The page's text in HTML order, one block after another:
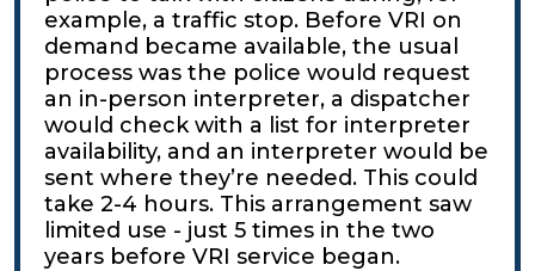
example, a traffic stop. Before VRI on
demand became available, the usual
process was the police would request
an in-person interpreter, a dispatcher
would check with a list for interpreter
availability, and an interpreter would be
sent where they’re needed. This could
take 2-4 hours. This arrangement saw
limited use - just 5 times in the two
years before VRI service began.